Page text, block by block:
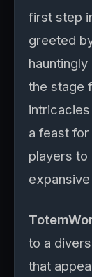
first step
greeted
the stage
a feast
players to
to a
that